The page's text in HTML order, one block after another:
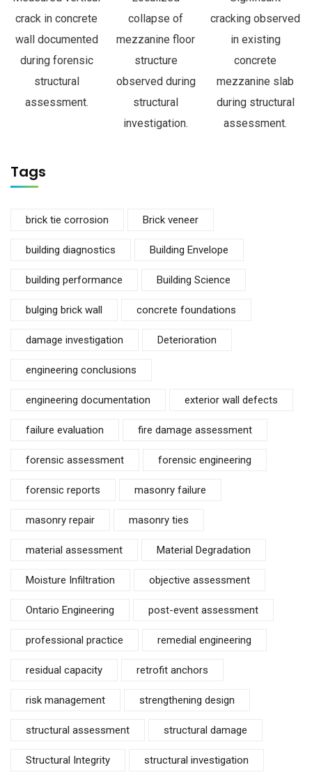
crack in concrete
wall documented
during forensic
structural
assessment.
collapse of
mezzanine floor
structure
observed during
structural
investigation.
cracking observed
in existing
concrete
mezzanine slab
during structural
assessment.
Tags
brick tie corrosion Brick veneer
building diagnostics Building Envelope
building performance Building Science
bulging brick wall concrete foundations
damage investigation Deterioration
engineering conclusions
engineering documentation exterior wall defects
failure evaluation fire damage assessment
forensic assessment forensic engineering
forensic reports masonry failure
masonry repair masonry ties
material assessment Material Degradation
Moisture Infiltration objective assessment
Ontario Engineering post-event assessment
professional practice remedial engineering
residual capacity retrofit anchors
risk management strengthening design
structural assessment structural damage
Structural Integrity structural investigation